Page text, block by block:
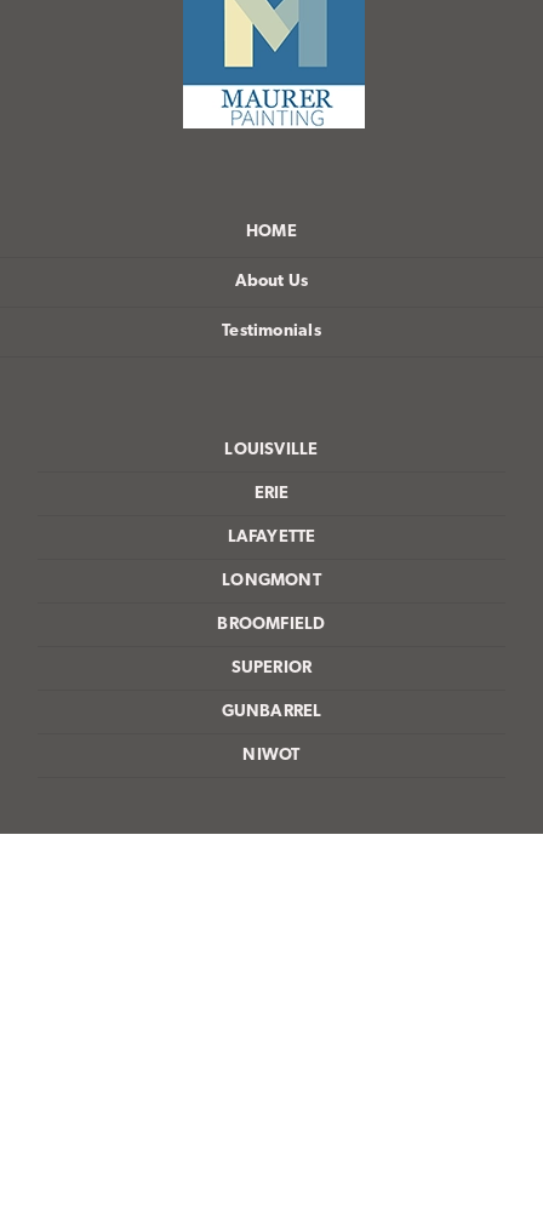
HOME
About Us
Testimonials
LOUISVILLE
ERIE
LAFAYETTE
LONGMONT
BROOMFIELD
SUPERIOR
GUNBARREL
NIWOT